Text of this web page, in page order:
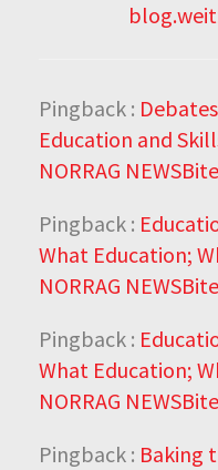
Pingback :
Education and
NORRAG NEWSBite
Pingback :
What Education;
NORRAG NEWSBite
Pingback :
What Education;
NORRAG NEWSBite
Pingback : Baking